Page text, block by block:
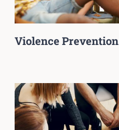
Violence Prevention